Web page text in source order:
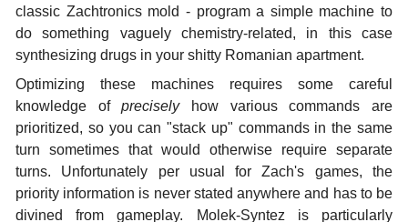
classic Zachtronics mold - program a simple machine to
do something vaguely chemistry-related, in this case
synthesizing drugs in your shitty Romanian apartment.
Optimizing these machines requires some careful
knowledge ofpreciselyhow various commands are
prioritized, so you can "stack up" commands in the same
turn sometimes that would otherwise require separate
turns. Unfortunately per usual for Zach's games, the
priority information is never stated anywhere and has to be
divined from gameplay. Molek-Syntez is particularly